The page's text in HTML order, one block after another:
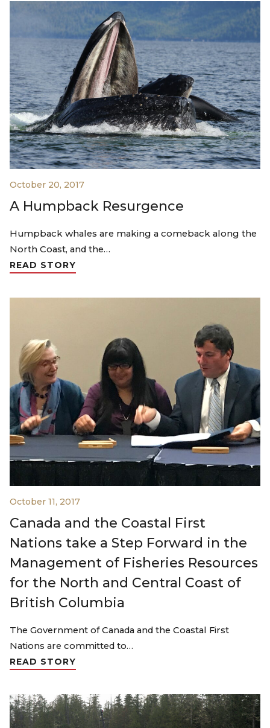
October 20, 2017
A Humpback Resurgence
Humpback whales are making a comeback along the
North Coast, and the…
READ STORY
October 11, 2017
Canada and the Coastal First
Nations take a Step Forward in the
Management of Fisheries Resources
for the North and Central Coast of
British Columbia
The Government of Canada and the Coastal First
Nations are committed to…
READ STORY